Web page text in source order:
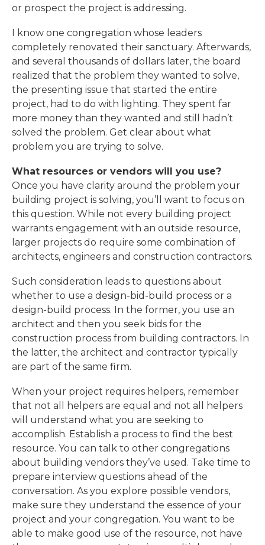
or prospect the project is addressing.
I know one congregation whose leaders
completely renovated their sanctuary. Afterwards,
and several thousands of dollars later, the board
realized that the problem they wanted to solve,
the presenting issue that started the entire
project, had to do with lighting. They spent far
more money than they wanted and still hadn’t
solved the problem. Get clear about what
problem you are trying to solve.
What resources or vendors will you use?
Once you have clarity around the problem your
building project is solving, you’ll want to focus on
this question. While not every building project
warrants engagement with an outside resource,
larger projects do require some combination of
architects, engineers and construction contractors.
Such consideration leads to questions about
whether to use a design-bid-build process or a
design-build process. In the former, you use an
architect and then you seek bids for the
construction process from building contractors. In
the latter, the architect and contractor typically
are part of the same firm.
When your project requires helpers, remember
that not all helpers are equal and not all helpers
will understand what you are seeking to
accomplish. Establish a process to find the best
resource. You can talk to other congregations
about building vendors they’ve used. Take time to
prepare interview questions ahead of the
conversation. As you explore possible vendors,
make sure they understand the essence of your
project and your congregation. You want to be
able to make good use of the resource, not have